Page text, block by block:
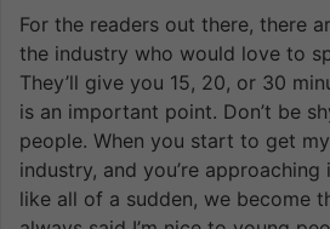
For the readers out there, there
the industry who would love to
They’ll give you 15, 20, or 30
is an important point. Don’t be
people. When you start to get
industry, and you’re approaching
like all of a sudden, we become